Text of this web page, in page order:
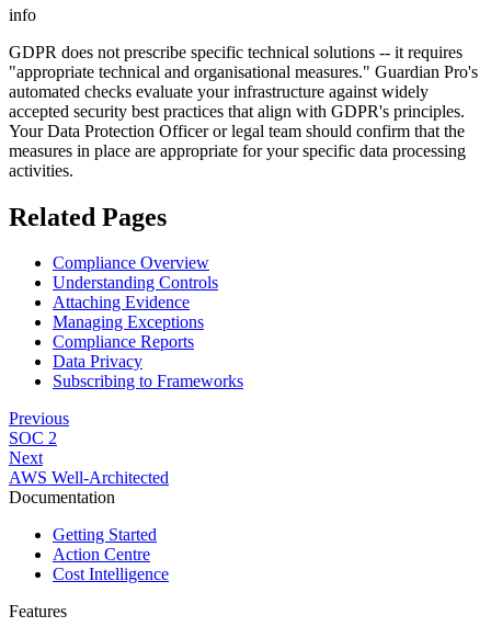
info
GDPR does not prescribe specific technical solutions -- it requires
"appropriate technical and organisational measures." Guardian Pro's
automated checks evaluate your infrastructure against widely
accepted security best practices that align with GDPR's principles.
Your Data Protection Officer or legal team should confirm that the
measures in place are appropriate for your specific data processing
activities.
Related Pages
Compliance Overview
Understanding Controls
Attaching Evidence
Managing Exceptions
Compliance Reports
Data Privacy
Subscribing to Frameworks
Previous
SOC 2
Next
AWS Well-Architected
Documentation
Getting Started
Action Centre
Cost Intelligence
Features